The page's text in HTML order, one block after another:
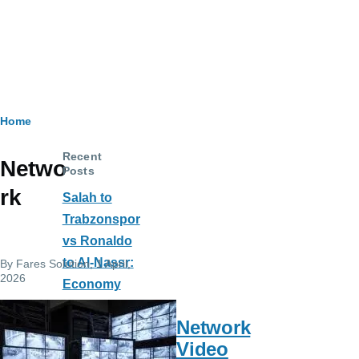
Breadcrumb
Home
Netwo
rk
By Fares Solution, 1 April,
2026
Network
Video
Recent
Posts
Salah to
Trabzonspor
vs Ronaldo
to Al-Nassr:
Economy
and Society
Impact